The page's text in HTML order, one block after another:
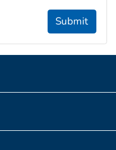
Submit